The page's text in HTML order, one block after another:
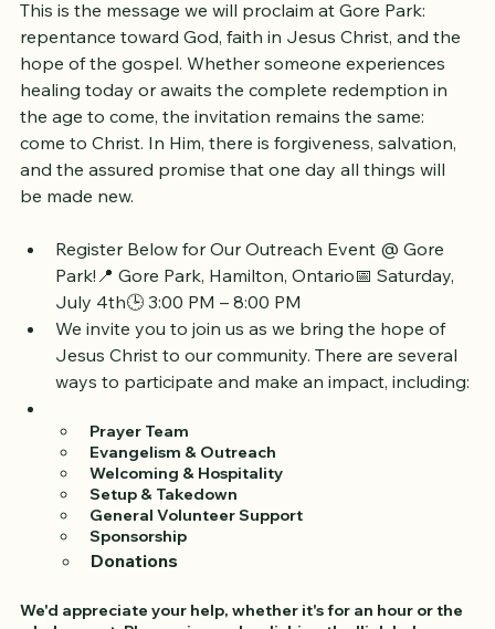
this future for His people. As He declares in Revelation,
"Behold, I am making all things new" (Revelation 21:5).
This is the message we will proclaim at Gore Park:
repentance toward God, faith in Jesus Christ, and the
hope of the gospel. Whether someone experiences
healing today or awaits the complete redemption in
the age to come, the invitation remains the same:
come to Christ. In Him, there is forgiveness, salvation,
be made new.
Register Below for Our Outreach Event @ Gore
Park!📍 Gore Park, Hamilton, Ontario📅 Saturday,
July 4th🕒 3:00 PM – 8:00 PM
We invite you to join us as we bring the hope of
ways to participate and make an impact, including:
Prayer Team
Evangelism & Outreach
Welcoming & Hospitality
Setup & Takedown
General Volunteer Support
Donations